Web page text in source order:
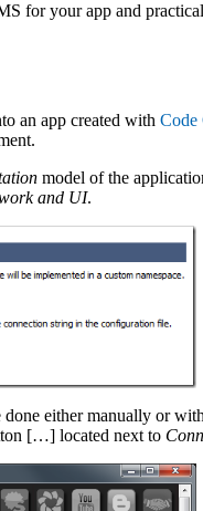
for your app and
an app created with Code
model of the
and UI.
either manually or
[…] located next to